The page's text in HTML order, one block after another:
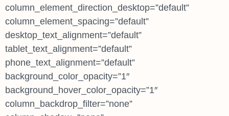
column_element_direction_desktop=”default”
column_element_spacing=”default”
desktop_text_alignment=”default”
tablet_text_alignment=”default”
phone_text_alignment=”default”
background_color_opacity=”1″
background_hover_color_opacity=”1″
column_backdrop_filter=”none”